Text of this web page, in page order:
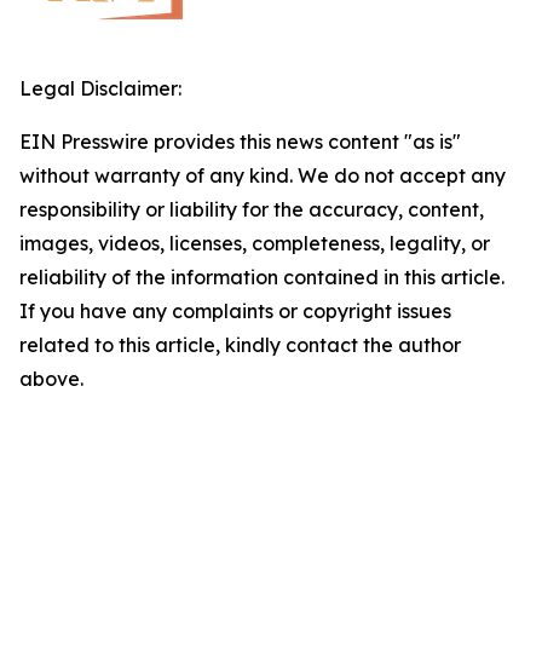
Legal Disclaimer:
EIN Presswire provides this news content "as is"
without warranty of any kind. We do not accept any
responsibility or liability for the accuracy, content,
images, videos, licenses, completeness, legality, or
reliability of the information contained in this article.
If you have any complaints or copyright issues
related to this article, kindly contact the author
above.